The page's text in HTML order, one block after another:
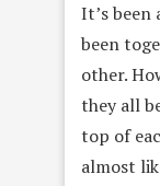
It’s been
been
other.
they all
top of
almost